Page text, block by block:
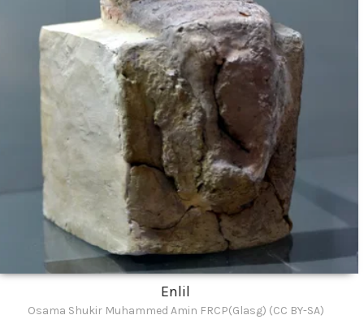
Enlil
Osama Shukir Muhammed Amin FRCP(Glasg) (CC BY-SA)